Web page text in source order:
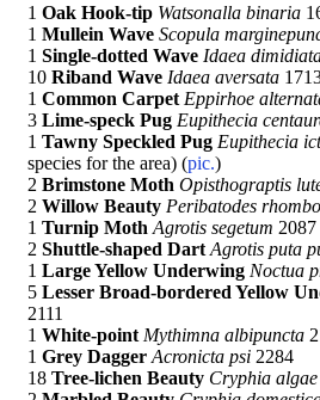
1 Oak Hook-tip Watsonalla binaria
1 Mullein Wave Scopula
1 Single-dotted Wave Idaea
10 Riband Wave Idaea aversata
1 Common Carpet Eppirhoe
3 Lime-speck Pug Eupithecia
1 Tawny Speckled Pug Eupithecia
species for the area) (pic.)
2 Brimstone Moth Opisthograptis
2 Willow Beauty Peribatodes
1 Turnip Moth Agrotis segetum 2087
2 Shuttle-shaped Dart Agrotis puta
1 Large Yellow Underwing Noctua
5 Lesser Broad-bordered Yellow
2111
1 White-point Mythimna albipuncta
1 Grey Dagger Acronicta psi 2284
18 Tree-lichen Beauty Cryphia algae